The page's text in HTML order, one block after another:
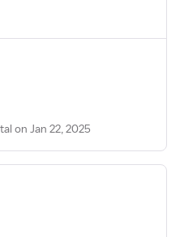
on Jan 22, 2025